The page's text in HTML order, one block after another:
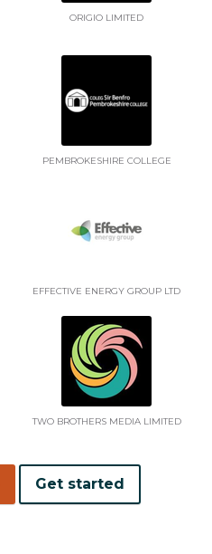
ORIGIO LIMITED
PEMBROKESHIRE COLLEGE
EFFECTIVE ENERGY GROUP LTD
TWO BROTHERS MEDIA LIMITED
Get started